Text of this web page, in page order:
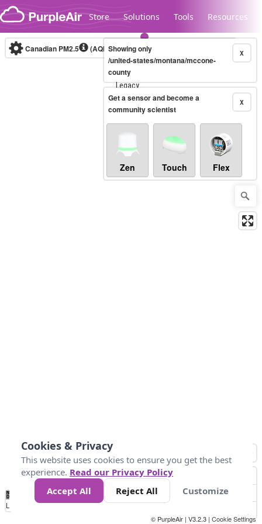
Skip to content
Store Solutions Tools Resources
Legacy...
Canadian PM2.5 (AQHI+)10-minute X
Showing only
/united-states/montana/mccone-
county
X
Get a sensor and become a
community scientist
Zen Touch Flex
No
Data 4 5 6 7 10 +
Loading...
© PurpleAir | V3.2.3 | Cookie Settings
Cookies & Privacy
This website uses cookies to ensure you get the best
experience. Read our Privacy Policy
Accept All
Reject All Customize